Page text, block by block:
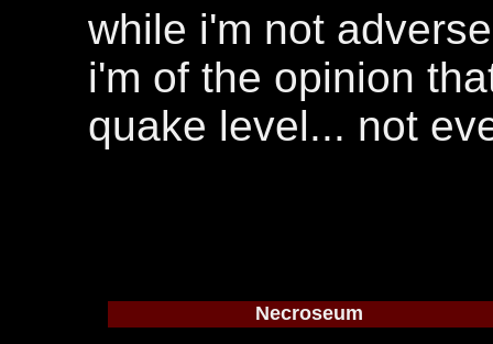
while i'm not
i'm of the opinion
quake level... not
Necroseum